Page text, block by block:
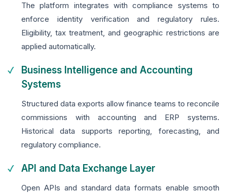
The platform integrates with compliance systems to
enforce identity verification and regulatory rules.
Eligibility, tax treatment, and geographic restrictions are
applied automatically.
Business Intelligence and Accounting
Systems
Structured data exports allow finance teams to reconcile
commissions with accounting and ERP systems.
Historical data supports reporting, forecasting, and
regulatory compliance.
API and Data Exchange Layer
Open APIs and standard data formats enable smooth